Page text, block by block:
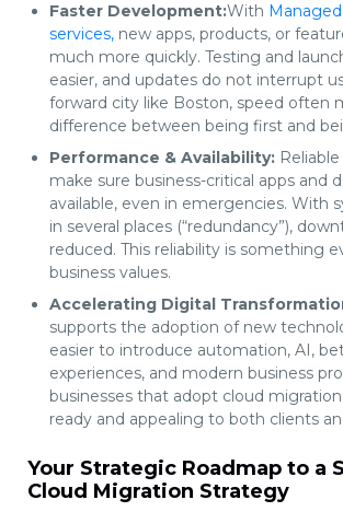
Faster Development:With
services, new apps, products, or
much more quickly. Testing and
easier, and updates do not interrupt
forward city like Boston, speed often
difference between being first and
Performance & Availability: Reliable
make sure business-critical apps and
available, even in emergencies. With
in several places (“redundancy”),
reduced. This reliability is something
business values.
Accelerating Digital
supports the adoption of new
easier to introduce automation, AI,
experiences, and modern business
businesses that adopt cloud
ready and appealing to both clients
Your Strategic Roadmap to a
Cloud Migration Strategy